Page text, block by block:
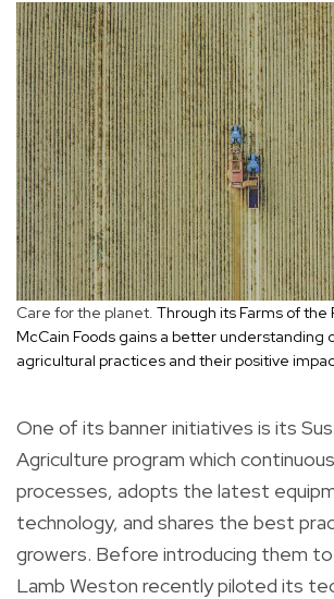
Care for the planet. Through its Farms of the
McCain Foods gains a better understanding
agricultural practices and their positive
One of its banner initiatives is its
Agriculture program which
processes, adopts the latest
technology, and shares the best
growers. Before introducing them
Lamb Weston recently piloted its